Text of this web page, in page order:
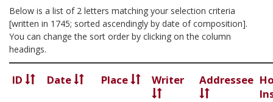
Below is a list of 2 letters matching your selection criteria
[written in 1745; sorted ascendingly by date of composition].
You can change the sort order by clicking on the column
headings.
ID Date Place Writer Addressee